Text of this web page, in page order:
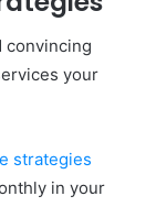
convincing
your
strategies
in your